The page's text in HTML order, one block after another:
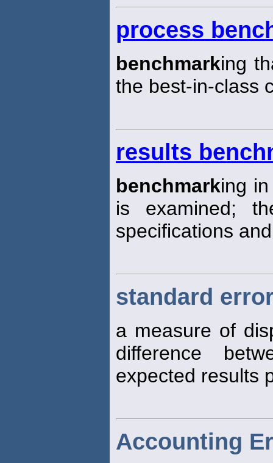
process
benchmarking
the best-in-class
results
benchmarking
is examined;
specifications
standard
a measure of
difference
expected results
Accounting